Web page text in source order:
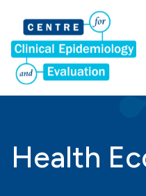
Health